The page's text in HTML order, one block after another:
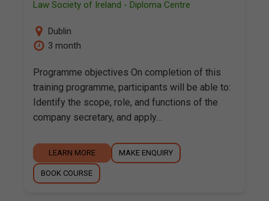
Law Society of Ireland - Diploma Centre
Dublin
3 month
Programme objectives On completion of this
training programme, participants will be able to:
Identify the scope, role, and functions of the
company secretary, and apply…
LEARN MORE MAKE ENQUIRY
BOOK COURSE